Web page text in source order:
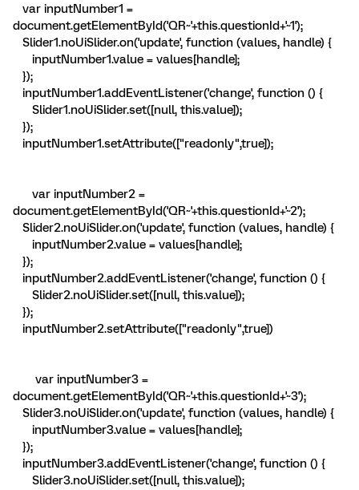
var inputNumber1 =
document.getElementById('QR~'+this.questionId+'~1');
Slider1.noUiSlider.on('update', function (values, handle) {
inputNumber1.value = values[handle];
});
inputNumber1.addEventListener('change', function () {
Slider1.noUiSlider.set([null, this.value]);
});
inputNumber1.setAttribute(["readonly",true]);
var inputNumber2 =
document.getElementById('QR~'+this.questionId+'~2');
Slider2.noUiSlider.on('update', function (values, handle) {
inputNumber2.value = values[handle];
});
inputNumber2.addEventListener('change', function () {
Slider2.noUiSlider.set([null, this.value]);
});
inputNumber2.setAttribute(["readonly",true])
var inputNumber3 =
document.getElementById('QR~'+this.questionId+'~3');
Slider3.noUiSlider.on('update', function (values, handle) {
inputNumber3.value = values[handle];
});
inputNumber3.addEventListener('change', function () {
Slider3.noUiSlider.set([null, this.value]);